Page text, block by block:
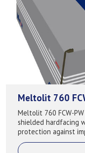
Meltolit 760
Meltolit 760 FCW-
shielded hardfacing
protection against
abrasion. Keeps the